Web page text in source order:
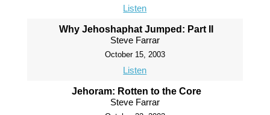
Listen
Why Jehoshaphat Jumped: Part II
Steve Farrar
October 15, 2003
Listen
Jehoram: Rotten to the Core
Steve Farrar